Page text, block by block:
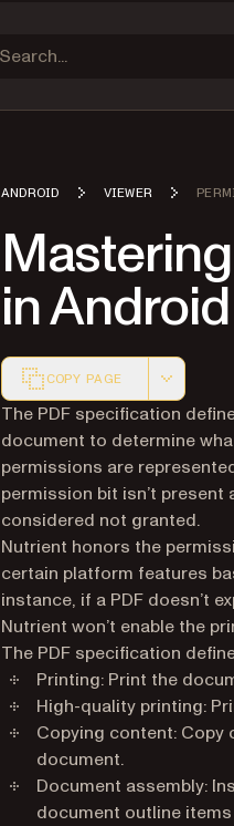
ANDROID VIEWER
in
COPY PAGE
Markdown version of this
The PDF specification
document to determine
permissions are
permission bit isn’t
considered not granted.
Nutrient honors the
certain platform features
instance, if a PDF doesn’t
Nutrient won’t enable the
The PDF specification
Printing: Print the
High-quality printing:
Copying content:
document.
Document assembly:
document outline